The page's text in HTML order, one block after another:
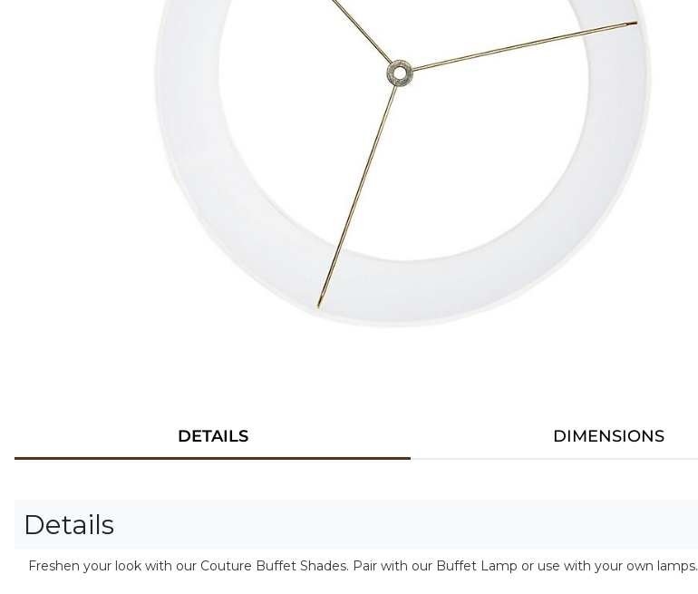
DETAILS DIMENSIONS
Details
Freshen your look with our Couture Buffet Shades. Pair with our Buffet Lamp or use with your own lamps.